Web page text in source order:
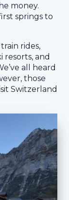
money.
springs to
rides,
resorts, and
all heard
those
Switzerland